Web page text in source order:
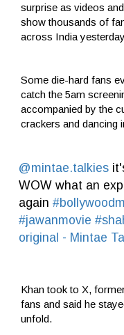
surprise as videos
show thousands of
across India
Some die-hard fans
catch the 5am
accompanied by the
crackers and dancing
@mintae.talkies
WOW what an
again
#jawanmovie
original - Mintae
Khan took to X,
fans and said he
unfold.